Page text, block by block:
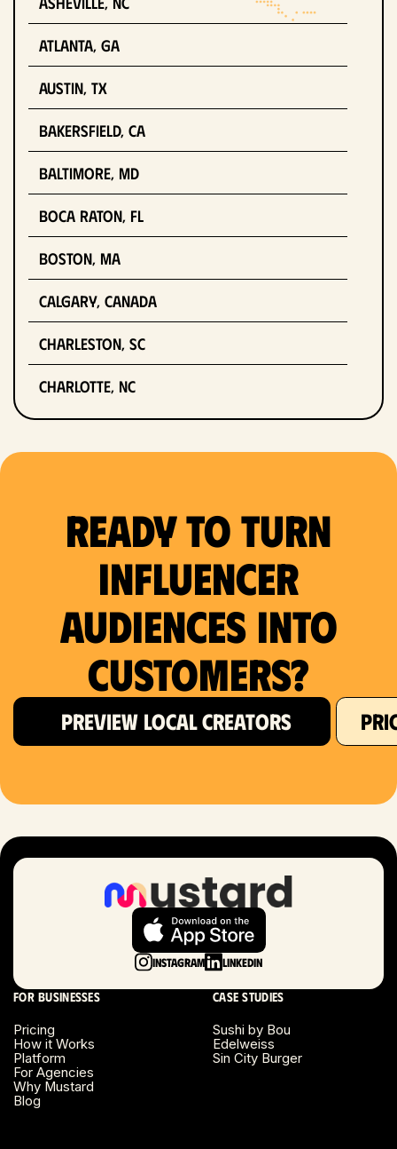
Atlanta, GA
Austin, TX
Bakersfield, CA
Baltimore, MD
Boca Raton, FL
Boston, MA
Calgary, Canada
Charleston, SC
Charlotte, NC
Dallas, TX
Detroit, MI
Fort Lauderdale, FL
Fort Worth, TX
Hartford, CT
London, UK
Long Beach, CA
Long Island, NY
Miami, FL
Minneapolis, MN
Montreal, Canada
Ready to Turn
Influencer
Audiences Into
Customers?
PREVIEW LOCAL CREATORS
Instagram LinkedIn
For businesses
Pricing
How it Works
Platform
For Agencies
Why Mustard
Blog
Case studies
Sushi by Bou
Edelweiss
Sin City Burger